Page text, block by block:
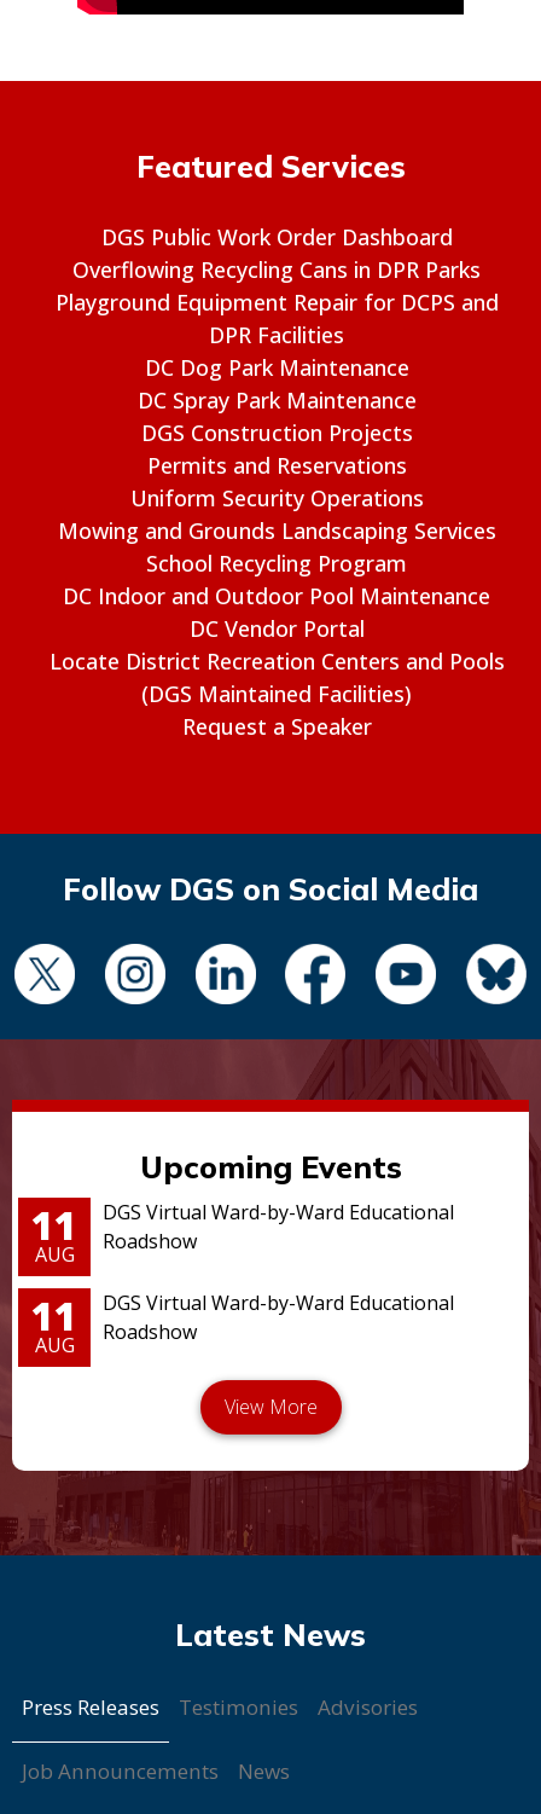
Featured Services
DGS Public Work Order Dashboard
Overflowing Recycling Cans in DPR Parks
Playground Equipment Repair for DCPS and
DPR Facilities
DC Dog Park Maintenance
DC Spray Park Maintenance
DGS Construction Projects
Permits and Reservations
Uniform Security Operations
Mowing and Grounds Landscaping Services
School Recycling Program
DC Indoor and Outdoor Pool Maintenance
DC Vendor Portal
Locate District Recreation Centers and Pools
(DGS Maintained Facilities)
Request a Speaker
Follow DGS on Social Media
Upcoming Events
11
AUG
DGS Virtual Ward-by-Ward Educational
Roadshow
11
AUG
DGS Virtual Ward-by-Ward Educational
Roadshow
Press Releases Testimonies Advisories
Job Announcements News